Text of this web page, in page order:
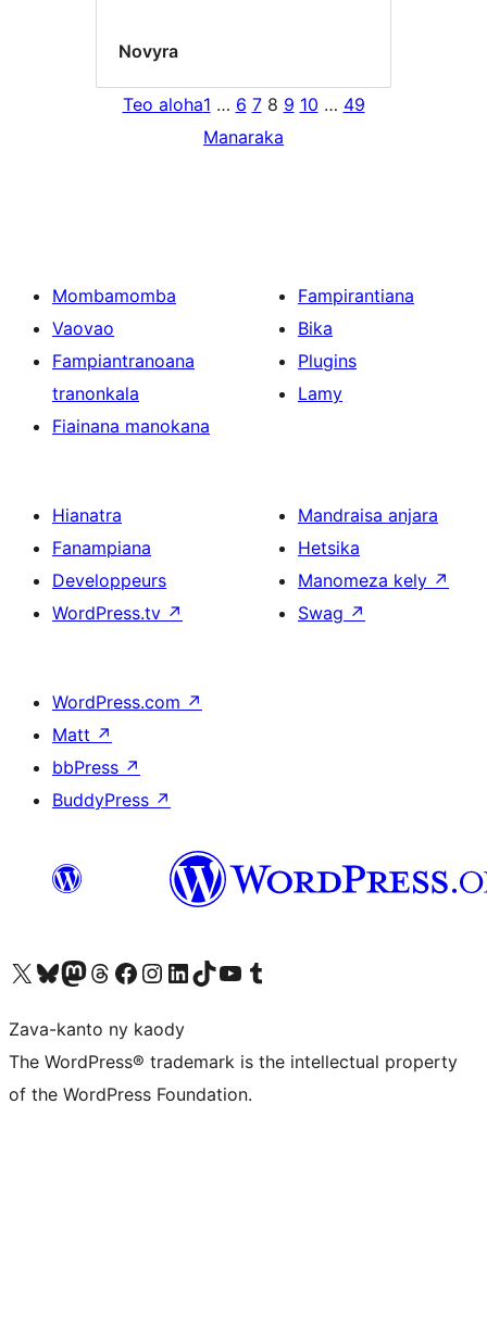
Novyra
Teo aloha1 … 6 7 8 9 10 … 49
Manaraka
Mombamomba
Vaovao
Fampiantranoana
tranonkala
Fiainana manokana
Fampirantiana
Bika
Plugins
Lamy
Hianatra
Fanampiana
Developpeurs
WordPress.tv ↗
Mandraisa anjara
Hetsika
Manomeza kely ↗
Swag ↗
WordPress.com ↗
Matt ↗
bbPress ↗
BuddyPress ↗
Tsidiho ny kaonty X (twitter fahiny)
Visit our Bluesky account
Tsidiho ny kaonty Mastodon antsika
Visit our Threads account
Tsidiho ny pejy facebook
Tsidiho ny kaonty Instagram
Tsidiho ny Linkedin
Visit our TikTok account
Tsidiho ny Youtube
Visit our Tumblr account
Zava-kanto ny kaody
The WordPress® trademark is the intellectual property
of the WordPress Foundation.